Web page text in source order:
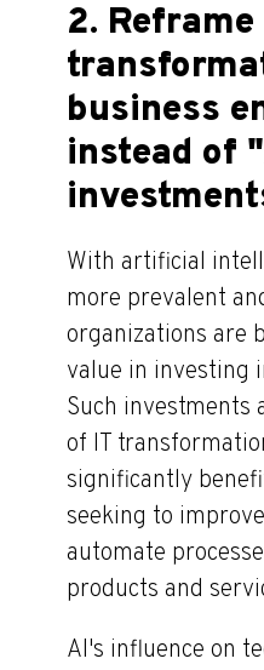
2.
business
instead of
With artificial
more prevalent
organizations are
value in investing
Such investments
of IT
significantly
seeking to
automate
products and
AI's influence on